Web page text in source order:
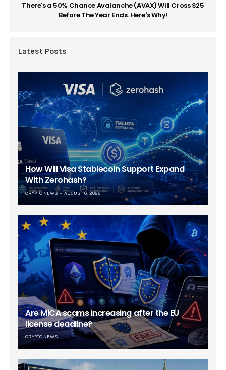
There's a 50% Chance Avalanche (AVAX) Will Cross $25
Before The Year Ends. Here's Why!
Latest Posts
How Will Visa Stablecoin Support Expand
With Zerohash?
CRYPTO NEWS AUGUST 6, 2026
Are MiCA scams increasing after the EU
license deadline?
CRYPTO NEWS